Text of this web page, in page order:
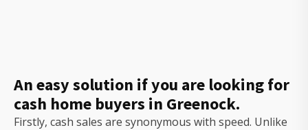
An easy solution if you are looking for
cash home buyers in Greenock.
Firstly, cash sales are synonymous with speed. Unlike